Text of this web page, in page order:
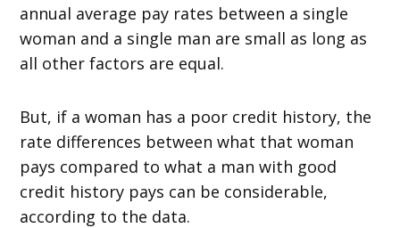
annual average pay rates between a single
woman and a single man are small as long as
all other factors are equal.
But, if a woman has a poor credit history, the
rate differences between what that woman
pays compared to what a man with good
credit history pays can be considerable,
according to the data.